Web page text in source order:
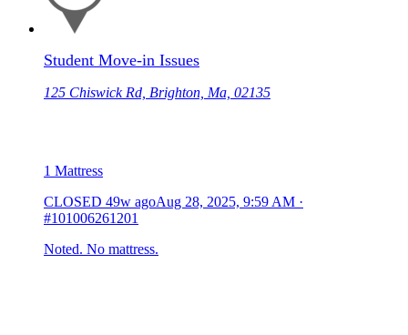
Student Move-in Issues
125 Chiswick Rd, Brighton, Ma, 02135
1 Mattress
CLOSED 49w agoAug 28, 2025, 9:59 AM ·
#101006261201
Noted. No mattress.